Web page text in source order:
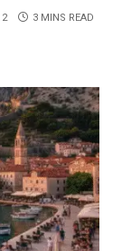
2 3 MINS READ